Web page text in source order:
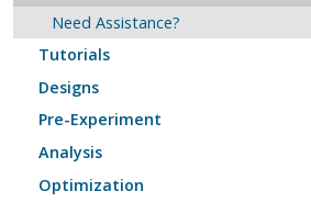
Need Assistance?
Tutorials
Designs
Pre-Experiment
Analysis
Optimization